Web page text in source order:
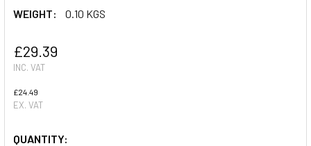
WEIGHT:
0.10 KGS
£29.39
INC. VAT
£24.49
EX. VAT
QUANTITY: